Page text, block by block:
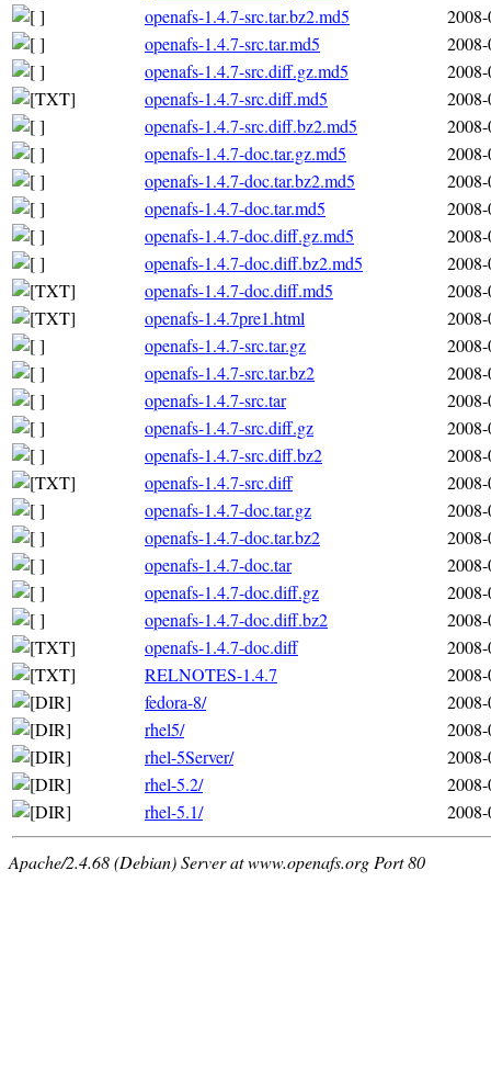
openafs-1.4.7-src.tar.bz2.md5
openafs-1.4.7-src.tar.md5
openafs-1.4.7-src.diff.gz.md5
openafs-1.4.7-src.diff.md5
openafs-1.4.7-src.diff.bz2.md5
openafs-1.4.7-doc.tar.gz.md5
openafs-1.4.7-doc.tar.bz2.md5
openafs-1.4.7-doc.tar.md5
openafs-1.4.7-doc.diff.gz.md5
openafs-1.4.7-doc.diff.bz2.md5
openafs-1.4.7-doc.diff.md5
openafs-1.4.7pre1.html
openafs-1.4.7-src.tar.gz
openafs-1.4.7-src.tar.bz2
openafs-1.4.7-src.tar
openafs-1.4.7-src.diff.gz
openafs-1.4.7-src.diff.bz2
openafs-1.4.7-src.diff
openafs-1.4.7-doc.tar.gz
openafs-1.4.7-doc.tar.bz2
openafs-1.4.7-doc.tar
openafs-1.4.7-doc.diff.gz
openafs-1.4.7-doc.diff.bz2
openafs-1.4.7-doc.diff
RELNOTES-1.4.7
fedora-8/
rhel5/
rhel-5Server/
rhel-5.2/
rhel-5.1/
Apache/2.4.68 (Debian) Server at www.openafs.org Port 80